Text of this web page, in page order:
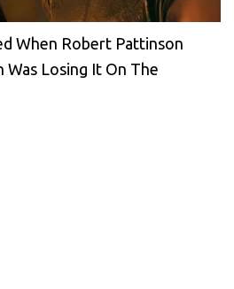
When Robert Pattinson
Losing It On The